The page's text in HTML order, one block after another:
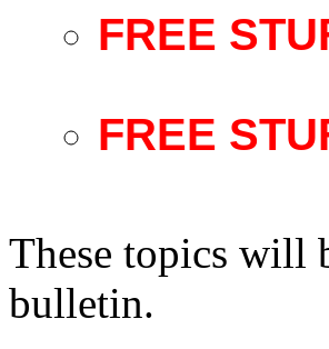
FREE
FREE
These topics will
bulletin.